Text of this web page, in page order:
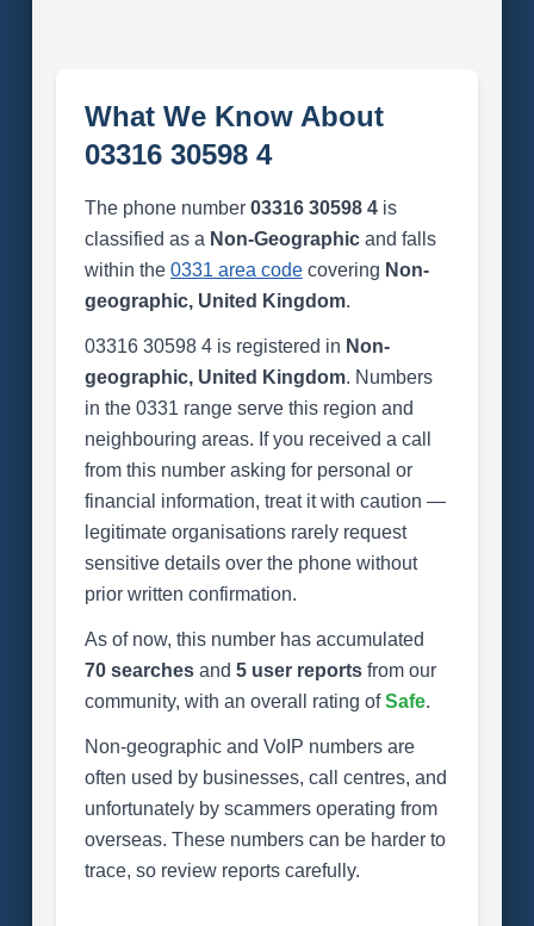
What We Know About
03316 30598 4
The phone number 03316 30598 4is
classified as a Non-Geographicand falls
within the 0331 area codecovering Non-
geographic, United Kingdom.
03316 30598 4 is registered in Non-
geographic, United Kingdom. Numbers
in the 0331 range serve this region and
neighbouring areas. If you received a call
from this number asking for personal or
financial information, treat it with caution —
legitimate organisations rarely request
sensitive details over the phone without
prior written confirmation.
As of now, this number has accumulated
70 searchesand 5 user reportsfrom our
community, with an overall rating ofSafe.
Non-geographic and VoIP numbers are
often used by businesses, call centres, and
unfortunately by scammers operating from
overseas. These numbers can be harder to
trace, so review reports carefully.